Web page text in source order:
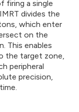
firing a single
divides the
which enter
on the
This enables
the target zone,
peripheral
precision,